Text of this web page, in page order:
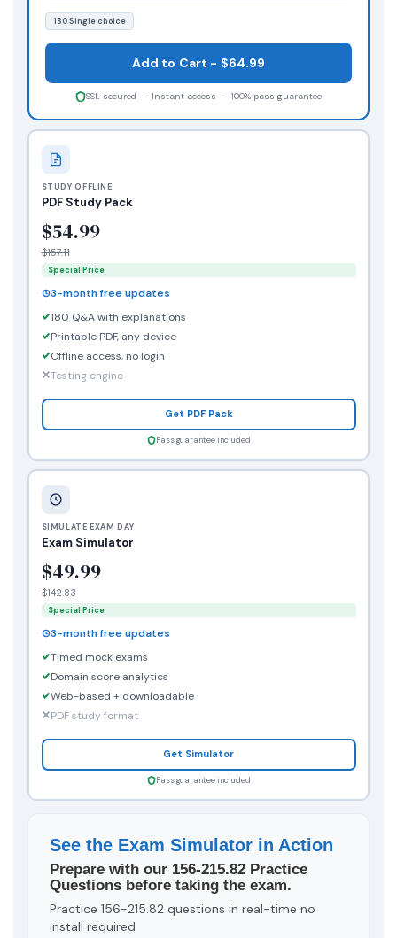
STUDY OFFLINE
PDF Study Pack
$54.99
$157.11
Special Price
3-month free updates
180 Q&A with explanations
Printable PDF, any device
Offline access, no login
Testing engine
Get PDF Pack
Pass guarantee included
180 Single choice
Add to Cart - $64.99
SSL secured - Instant access - 100% pass guarantee
SIMULATE EXAM DAY
Exam Simulator
$49.99
$142.83
Special Price
3-month free updates
Timed mock exams
Domain score analytics
Web-based + downloadable
PDF study format
Get Simulator
Pass guarantee included
See the Exam Simulator in Action
Prepare with our 156-215.82 Practice
Questions before taking the exam.
Practice 156-215.82 questions in real-time no
install required